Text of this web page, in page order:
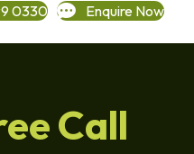
0330 Enquire Now
Call